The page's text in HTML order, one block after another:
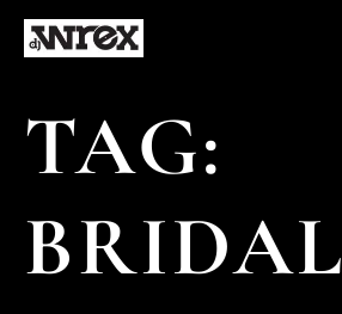
TAG:
BRIDAL